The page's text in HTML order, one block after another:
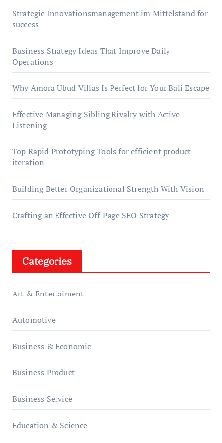
Strategic Innovationsmanagement im Mittelstand for
success
Business Strategy Ideas That Improve Daily
Operations
Why Amora Ubud Villas Is Perfect for Your Bali Escape
Effective Managing Sibling Rivalry with Active
Listening
Top Rapid Prototyping Tools for efficient product
iteration
Building Better Organizational Strength With Vision
Crafting an Effective Off-Page SEO Strategy
Categories
Art & Entertaiment
Automotive
Business & Economic
Business Product
Business Service
Education & Science